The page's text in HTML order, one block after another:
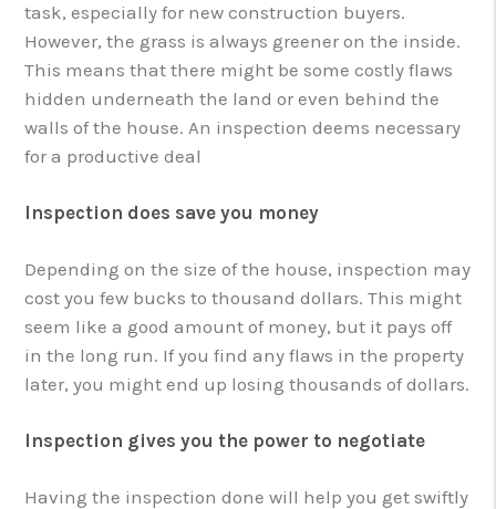
task, especially for new construction buyers.
However, the grass is always greener on the inside.
This means that there might be some costly flaws
hidden underneath the land or even behind the
walls of the house. An inspection deems necessary
for a productive deal
Inspection does save you money
Depending on the size of the house, inspection may
cost you few bucks to thousand dollars. This might
seem like a good amount of money, but it pays off
in the long run. If you find any flaws in the property
later, you might end up losing thousands of dollars.
Inspection gives you the power to negotiate
Having the inspection done will help you get swiftly